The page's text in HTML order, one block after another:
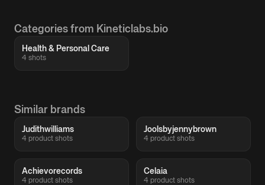
Categories from Kineticlabs.bio
Health & Personal Care
4 shots
Similar brands
Judithwilliams
4 product shots
Joolsbyjennybrown
4 product shots
Achievorecords
4 product shots
Celaia
4 product shots